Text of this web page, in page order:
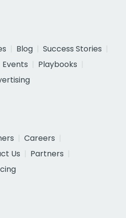
Blog
Success Stories
Events
Playbooks
Careers
Us
Partners